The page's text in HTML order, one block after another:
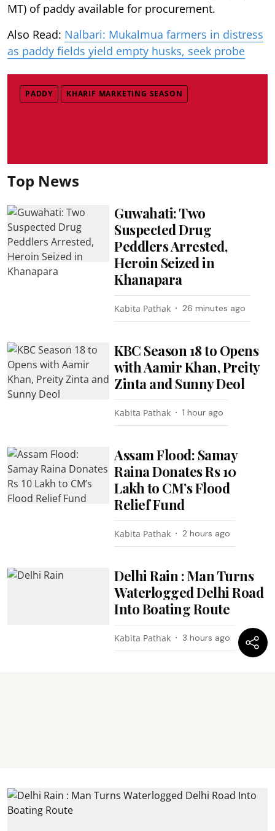
MT) of paddy available for procurement.
Also Read: Nalbari: Mukalmua farmers in distress
as paddy fields yield empty husks, seek probe
PADDY KHARIF MARKETING SEASON
Top News
Guwahati: Two
Suspected Drug
Peddlers Arrested,
Heroin Seized in
Khanapara
Kabita Pathak 26 minutes ago
KBC Season 18 to Opens
with Aamir Khan, Preity
Zinta and Sunny Deol
Kabita Pathak 1 hour ago
Assam Flood: Samay
Raina Donates Rs 10
Lakh to CM’s Flood
Relief Fund
Kabita Pathak 2 hours ago
Delhi Rain : Man Turns
Waterlogged Delhi Road
Into Boating Route
Kabita Pathak 3 hours ago